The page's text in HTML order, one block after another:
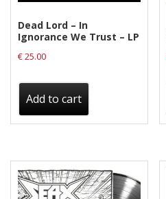
Dead Lord – In
Ignorance We Trust – LP
€25.00
Add to cart